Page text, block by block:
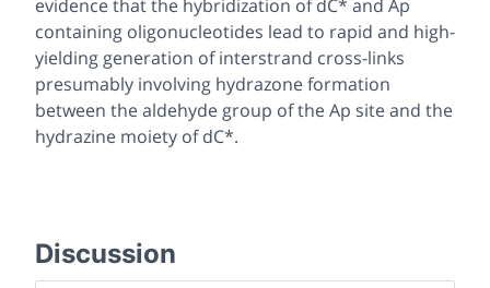
evidence that the hybridization of dC* and Ap
containing oligonucleotides lead to rapid and high-
yielding generation of interstrand cross-links
presumably involving hydrazone formation
between the aldehyde group of the Ap site and the
hydrazine moiety of dC*.
Discussion